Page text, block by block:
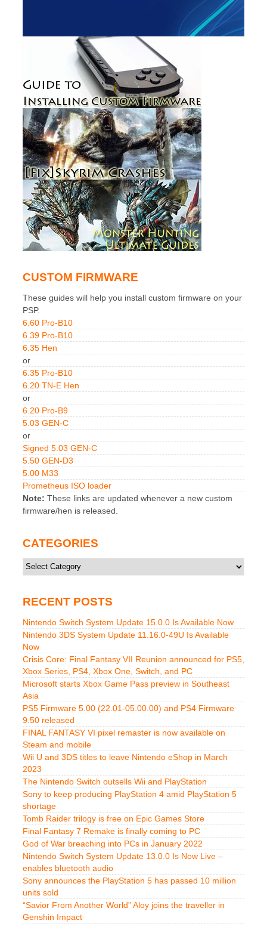
CUSTOM FIRMWARE
These guides will help you install custom firmware on your
PSP.
6.60 Pro-B10
6.39 Pro-B10
6.35 Hen
or
6.35 Pro-B10
6.20 TN-E Hen
or
6.20 Pro-B9
5.03 GEN-C
or
Signed 5.03 GEN-C
5.50 GEN-D3
5.00 M33
Prometheus ISO loader
Note: These links are updated whenever a new custom
firmware/hen is released.
CATEGORIES
Categories
RECENT POSTS
Nintendo Switch System Update 15.0.0 Is Available Now
Nintendo 3DS System Update 11.16.0-49U Is Available
Now
Crisis Core: Final Fantasy VII Reunion announced for PS5,
Xbox Series, PS4, Xbox One, Switch, and PC
Microsoft starts Xbox Game Pass preview in Southeast
Asia
PS5 Firmware 5.00 (22.01-05.00.00) and PS4 Firmware
9.50 released
FINAL FANTASY VI pixel remaster is now available on
Steam and mobile
Wii U and 3DS titles to leave Nintendo eShop in March
2023
The Nintendo Switch outsells Wii and PlayStation
Sony to keep producing PlayStation 4 amid PlayStation 5
shortage
Tomb Raider trilogy is free on Epic Games Store
Final Fantasy 7 Remake is finally coming to PC
God of War breaching into PCs in January 2022
Nintendo Switch System Update 13.0.0 Is Now Live –
enables bluetooth audio
Sony announces the PlayStation 5 has passed 10 million
units sold
“Savior From Another World” Aloy joins the traveller in
Genshin Impact